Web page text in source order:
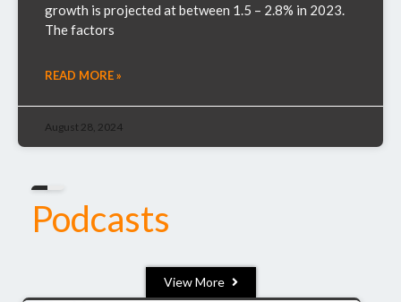
growth is projected at between 1.5 – 2.8% in 2023.
The factors
READ MORE »
August 28, 2024
Podcasts
View More